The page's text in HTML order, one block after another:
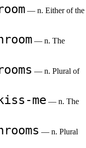
— n. Either of the
— n. The
— n. Plural of
me — n. The
— n. Plural